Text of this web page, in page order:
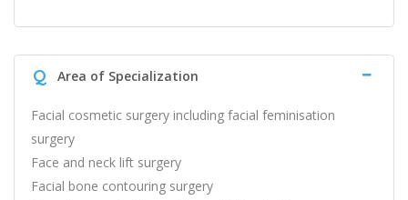
Q Area of Specialization
Facial cosmetic surgery including facial feminisation
surgery
Face and neck lift surgery
Facial bone contouring surgery